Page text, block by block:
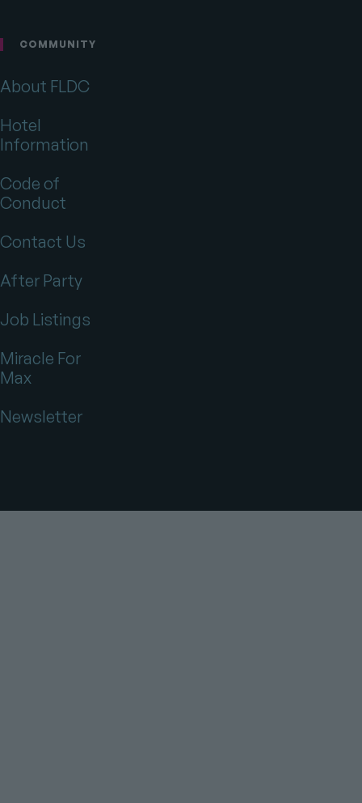
COMMUNITY
About FLDC
Hotel
Information
Code of
Conduct
Contact Us
After Party
Job Listings
Miracle For
Max
Newsletter